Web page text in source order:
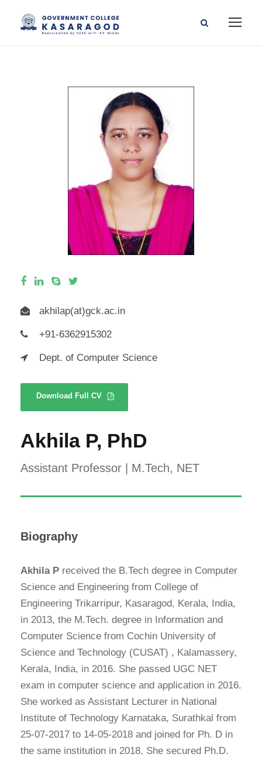
akhilap(at)gck.ac.in
+91-6362915302
Dept. of Computer Science
Download Full CV
Akhila P, PhD
Assistant Professor | M.Tech, NET
Biography
Akhila P received the B.Tech degree in Computer
Science and Engineering from College of
Engineering Trikarripur, Kasaragod, Kerala, India,
in 2013, the M.Tech. degree in Information and
Computer Science from Cochin University of
Science and Technology (CUSAT) , Kalamassery,
Kerala, India, in 2016. She passed UGC NET
exam in computer science and application in 2016.
She worked as Assistant Lecturer in National
Institute of Technology Karnataka, Surathkal from
25-07-2017 to 14-05-2018 and joined for Ph. D in
the same institution in 2018. She secured Ph.D.